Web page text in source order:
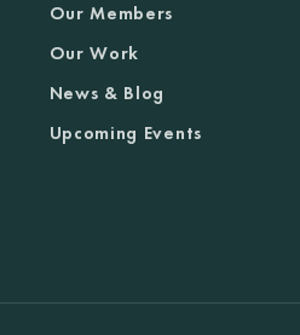
Our Members
Our Work
News & Blog
Upcoming Events